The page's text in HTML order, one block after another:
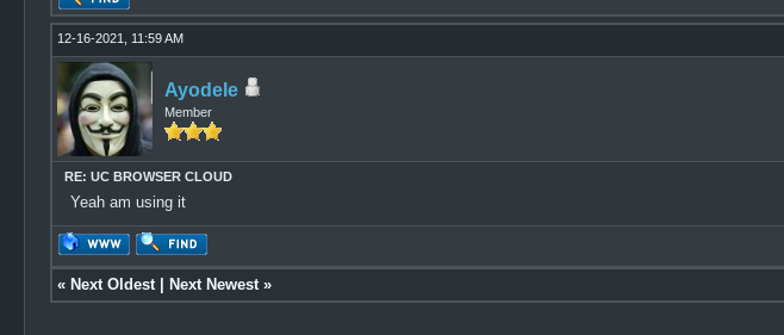
12-16-2021, 11:59 AM
Ayodele
Member
RE: UC BROWSER CLOUD
Yeah am using it
« Next Oldest| Next Newest»